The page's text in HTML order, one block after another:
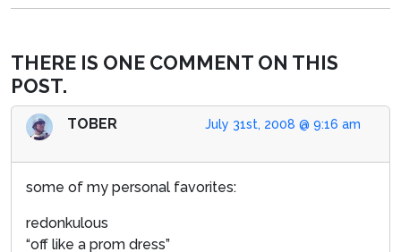
THERE IS ONE COMMENT ON THIS
POST.
July 31st, 2008 @ 9:16 am
TOBER
some of my personal favorites:
redonkulous
“off like a prom dress”